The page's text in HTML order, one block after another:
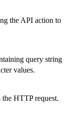
the API action to
query string
values.
the HTTP request.